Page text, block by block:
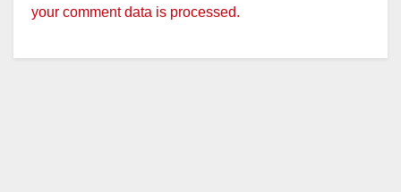
your comment data is processed.